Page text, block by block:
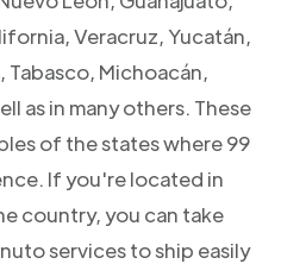
Veracruz, Yucatán,
Tabasco, Michoacán,
as in many others. These
of the states where 99
If you're located in
country, you can take
services to ship easily